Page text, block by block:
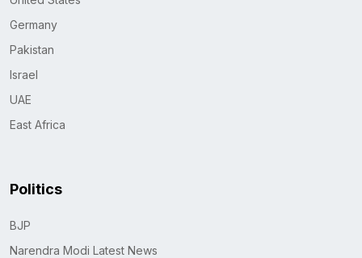
Germany
Pakistan
Israel
UAE
East Africa
Politics
BJP
Narendra Modi Latest News